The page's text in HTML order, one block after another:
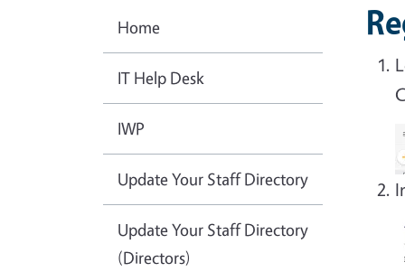
Home
IT Help Desk
IWP
Update Your Staff Directory
Update Your Staff Directory
(Directors)